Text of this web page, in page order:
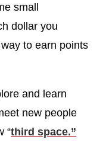
small
dollar you
to earn points
and learn
new people
“third space.”